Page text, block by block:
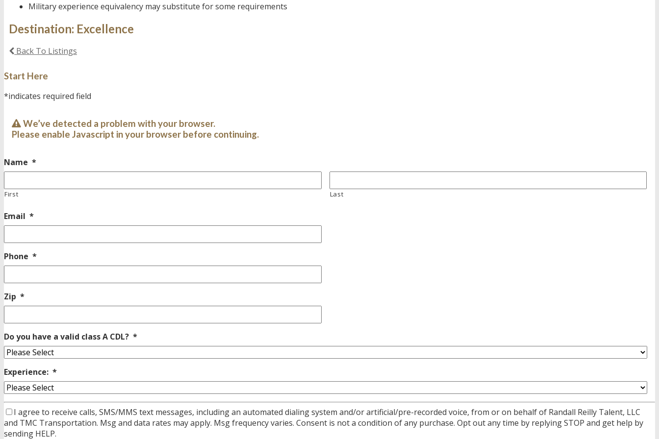
Military experience equivalency may substitute for some requirements
Destination: Excellence
Back To Listings
Start Here
*indicates required field
We’ve detected a problem with your browser.
Please enable Javascript in your browser before continuing.
Name *
First Last
Email *
Phone *
Zip *
Do you have a valid class A CDL? *
Experience: *
I agree to receive calls, SMS/MMS text messages, including an automated dialing system and/or artificial/pre-recorded voice, from or on behalf of Randall Reilly Talent, LLC
and TMC Transportation. Msg and data rates may apply. Msg frequency varies. Consent is not a condition of any purchase. Opt out any time by replying STOP and get help by
sending HELP.